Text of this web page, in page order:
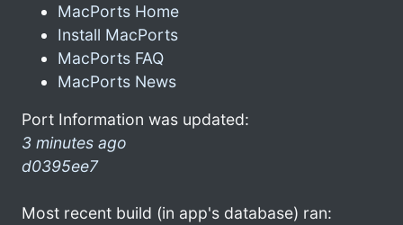
MacPorts Home
Install MacPorts
MacPorts FAQ
MacPorts News
Port Information was updated:
3 minutes ago
d0395ee7
Most recent build (in app's database) ran: